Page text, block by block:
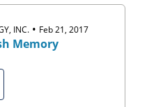
INC. • Feb 21, 2017
Memory